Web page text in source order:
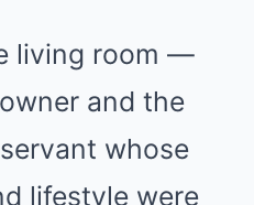
living room —
and the
whose
lifestyle were